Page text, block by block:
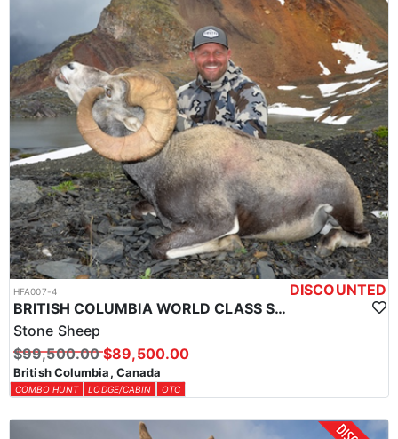
HFA007-4
DISCOUNTED
BRITISH COLUMBIA WORLD CLASS STONE SHEEP HUNTS
Stone Sheep
$99,500.00 $89,500.00
British Columbia, Canada
COMBO HUNT LODGE/CABIN OTC